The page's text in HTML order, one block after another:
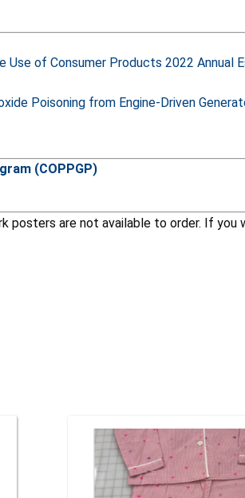
of Consumer Products 2022 Annual
Poisoning from Engine-Driven
(COPPGP)
posters are not available to order. If